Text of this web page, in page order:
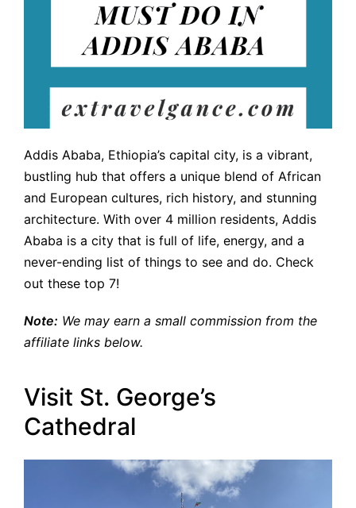
Addis Ababa, Ethiopia’s capital city, is a vibrant,
bustling hub that offers a unique blend of African
and European cultures, rich history, and stunning
architecture. With over 4 million residents, Addis
Ababa is a city that is full of life, energy, and a
never-ending list of things to see and do. Check
out these top 7!
Note: We may earn a small commission from the
affiliate links below.
Visit St. George’s
Cathedral